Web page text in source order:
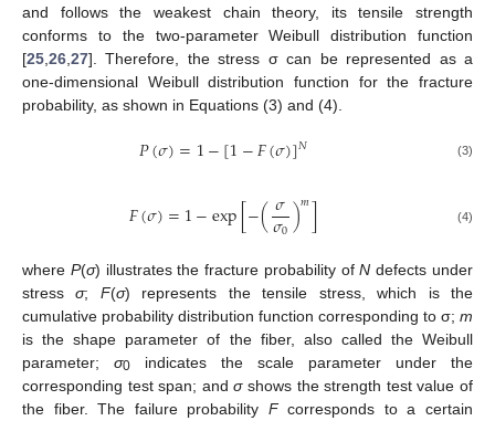
and follows the weakest chain theory, its tensile strength
conforms to the two-parameter Weibull distribution function
[25 26 27]. Therefore, the stress σ can be represented as a
one-dimensional Weibull distribution function for the fracture
probability, as shown in Equations (3) and (4).
𝑃(𝜎)=1−[1−𝐹(𝜎)]𝑁 (3)
𝐹(𝜎)=1−exp[−(𝜎
𝜎0)𝑚] (4)
where P(σ) illustrates the fracture probability ofN defects under
stressσ; F(σ) represents the tensile stress, which is the
cumulative probability distribution function corresponding to σ; m
is the shape parameter of the fiber, also called the Weibull
parameter; σ0 indicates the scale parameter under the
corresponding test span; andσshows the strength test value of
the fiber. The failure probability Fcorresponds to a certain